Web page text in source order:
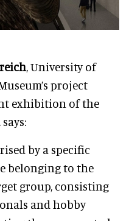
, University of
project
exhibition of the
by a specific
belonging to the
group, consisting
and hobby